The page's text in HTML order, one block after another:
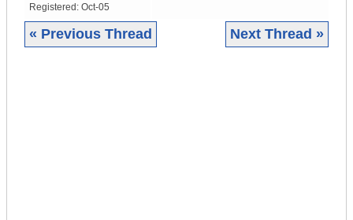
Registered: Oct-05
« Previous Thread Next Thread »